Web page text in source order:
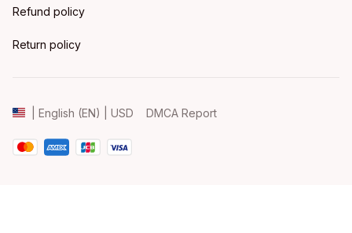
Refund policy
Return policy
| English (EN) | USD DMCA Report